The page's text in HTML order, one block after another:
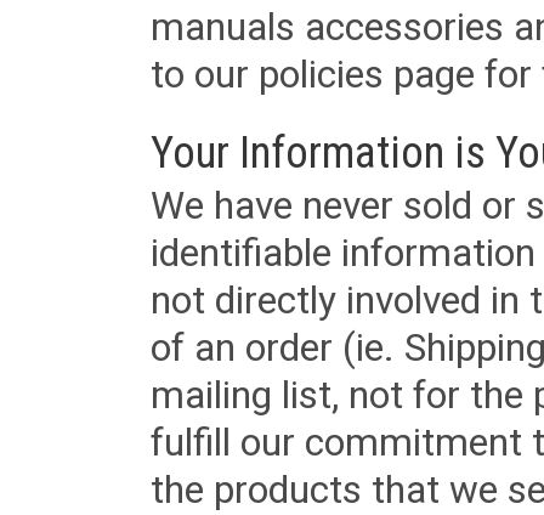
manuals accessories
to our policies page
Your Information is
We have never sold or
identifiable
not directly involved in
of an order (ie.
mailing list, not for the
fulfill our commitment
the products that we